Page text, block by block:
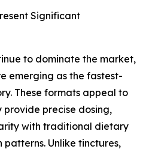
Significant
to dominate the market,
emerging as the fastest-
These formats appeal to
provide precise dosing,
with traditional dietary
patterns. Unlike tinctures,